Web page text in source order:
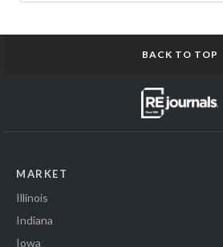
BACK TO TOP
MARKET
Illinois
Indiana
Iowa